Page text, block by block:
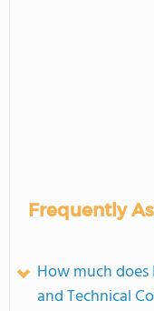
Frequently
How much
and Technical